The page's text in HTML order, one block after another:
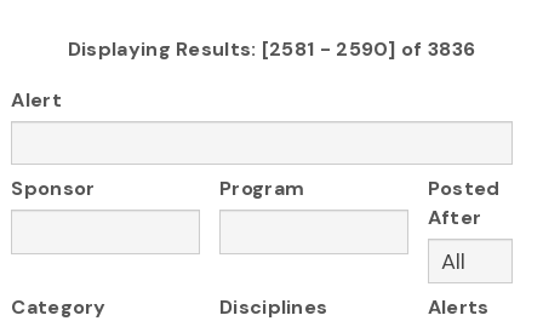
Displaying Results: [2581 - 2590] of 3836
Alert
Sponsor Program
Posted
After
Category Disciplines
Alerts